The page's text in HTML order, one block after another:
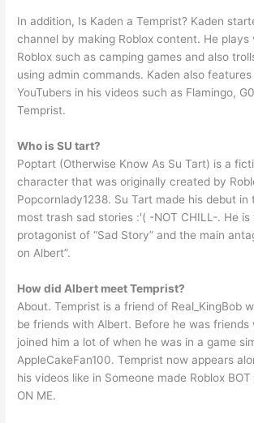
In addition, Is Kaden a Temprist? Kaden
channel by making Roblox content. He plays
Roblox such as camping games and also
using admin commands. Kaden also
YouTubers in his videos such as Flamingo,
Temprist.
Who is SU tart?
Poptart (Otherwise Know As Su Tart) is a
character that was originally created by
Popcornlady1238. Su Tart made his debut in
most trash sad stories :'( -NOT CHILL-. He is
protagonist of “Sad Story” and the main
on Albert”.
How did Albert meet Temprist?
About. Temprist is a friend of Real_KingBob
be friends with Albert. Before he was friends
joined him a lot of when he was in a game
AppleCakeFan100. Temprist now appears
his videos like in Someone made Roblox
ON ME.